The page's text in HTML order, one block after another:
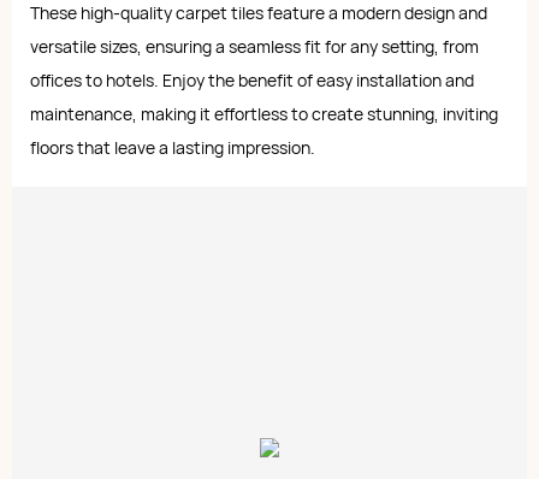
These high-quality carpet tiles feature a modern design and
versatile sizes, ensuring a seamless fit for any setting, from
offices to hotels. Enjoy the benefit of easy installation and
maintenance, making it effortless to create stunning, inviting
floors that leave a lasting impression.